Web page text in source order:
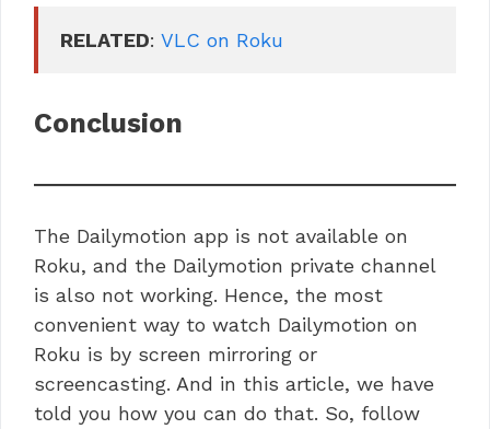
RELATED: VLC on Roku
Conclusion
The Dailymotion app is not available on
Roku, and the Dailymotion private channel
is also not working. Hence, the most
convenient way to watch Dailymotion on
Roku is by screen mirroring or
screencasting. And in this article, we have
told you how you can do that. So, follow